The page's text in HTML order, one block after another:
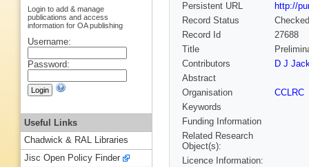
Persistent URL
http://
Record Status
Checked
Record Id
27688
Title
Contributors
D J
Abstract
Organisation
CCLRC
Keywords
Funding Information
Related Research
Object(s):
Licence Information:
Login to add & manage
publications and access
information for OA publishing
Username:
Password:
Useful Links
Chadwick & RAL Libraries
Jisc Open Policy Finder